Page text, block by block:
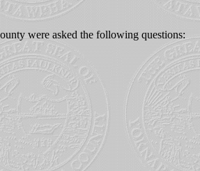
were asked the following questions: